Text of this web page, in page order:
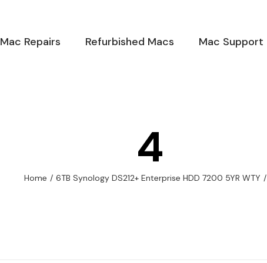
Mac Repairs Refurbished Macs Mac Support
4
Home / 6TB Synology DS212+ Enterprise HDD 7200 5YR WTY /